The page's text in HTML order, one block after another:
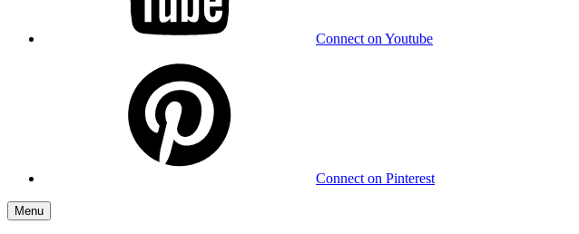
Connect on Youtube
Connect on Pinterest
Menu